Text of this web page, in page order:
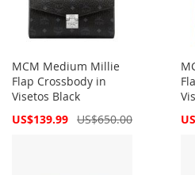
MCM Medium Millie
Flap Crossbody in
Visetos Black
Special
US$139.99 US$650.00